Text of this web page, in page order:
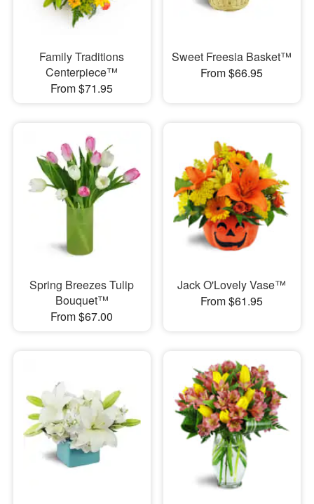
Family Traditions
Centerpiece™
From $71.95
Sweet Freesia Basket™
From $66.95
Spring Breezes Tulip
Bouquet™
From $67.00
Jack O'Lovely Vase™
From $61.95